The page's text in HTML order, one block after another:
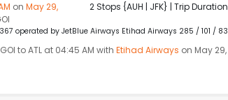
on May 29,
2 Stops {AUH | JFK} | Trip
operated by JetBlue Airways Etihad Airways 285 / 101 /
to ATL at 04:45 AM with Etihad Airways on May